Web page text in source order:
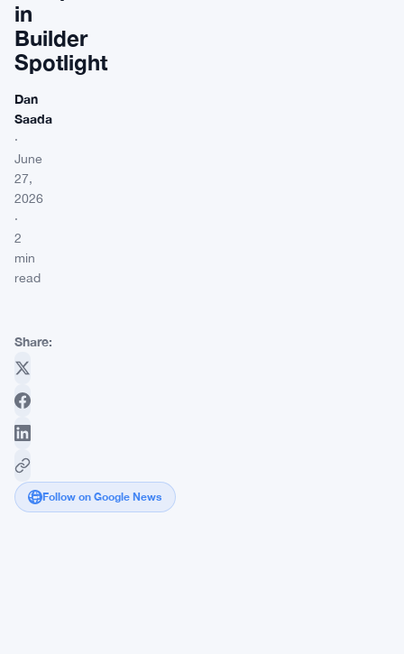
in
Builder
Spotlight
Dan
Saada
·
June
27,
2026
·
2
min
read
Share:
Follow on Google News